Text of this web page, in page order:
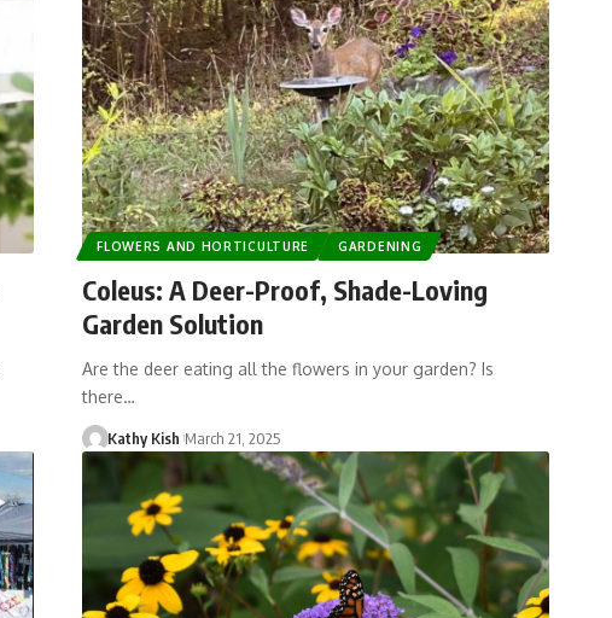
FLOWERS AND HORTICULTURE GARDENING
Coleus: A Deer-Proof, Shade-Loving
Garden Solution
Are the deer eating all the flowers in your garden? Is
there…
Kathy Kish March 21, 2025